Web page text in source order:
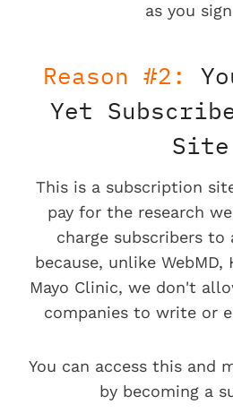
as you
Reason #2:
Yet
Site
This is a subscription
pay for the research
charge subscribers to
because, unlike
Mayo Clinic, we don't
companies to write or
You can access this and
by becoming a